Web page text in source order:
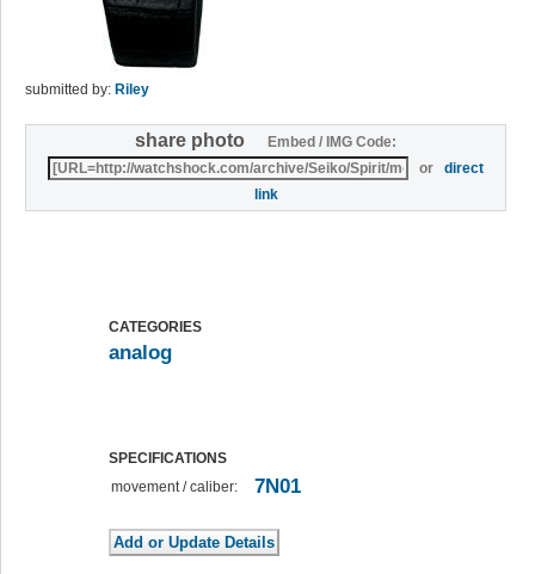
submitted by: Riley
share photo
Embed / IMG Code:
ordirect
link
CATEGORIES
analog
SPECIFICATIONS
movement / caliber:
7N01